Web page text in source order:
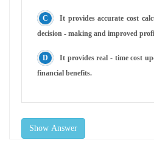
It provides accurate cost
decision - making and improved
It provides real - time cost
financial benefits.
Show Answer